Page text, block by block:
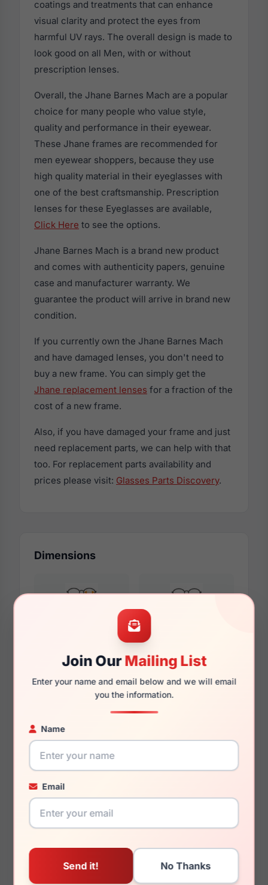
Join OurMailing List
Enter your name and email below and we will email
you the information.
Name
Email
coatings and treatments that can enhance
visual clarity and protect the eyes from
harmful UV rays. The overall design is made to
look good on all Men, with or without
prescription lenses.
Overall, the Jhane Barnes Mach are a popular
choice for many people who value style,
quality and performance in their eyewear.
These Jhane frames are recommended for
men eyewear shoppers, because they use
high quality material in their eyeglasses with
one of the best craftsmanship. Prescription
lenses for these Eyeglasses are available,
Click Here to see the options.
Jhane Barnes Mach is a brand new product
and comes with authenticity papers, genuine
case and manufacturer warranty. We
guarantee the product will arrive in brand new
condition.
If you currently own the Jhane Barnes Mach
and have damaged lenses, you don't need to
buy a new frame. You can simply get the
Jhane replacement lenses for a fraction of the
cost of a new frame.
Also, if you have damaged your frame and just
need replacement parts, we can help with that
too. For replacement parts availability and
prices please visit: Glasses Parts Discovery.
Dimensions
138mm 128mm
You May Also Like
Jhane Barnes
Arithmetic
Jhane Barnes
Approximate